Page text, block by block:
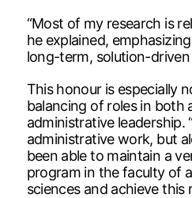
“Most of my research is
he explained,
long-term, solution-driven
This honour is especially
balancing of roles in both
administrative leadership.
administrative work, but
been able to maintain a
program in the faculty of
sciences and achieve this